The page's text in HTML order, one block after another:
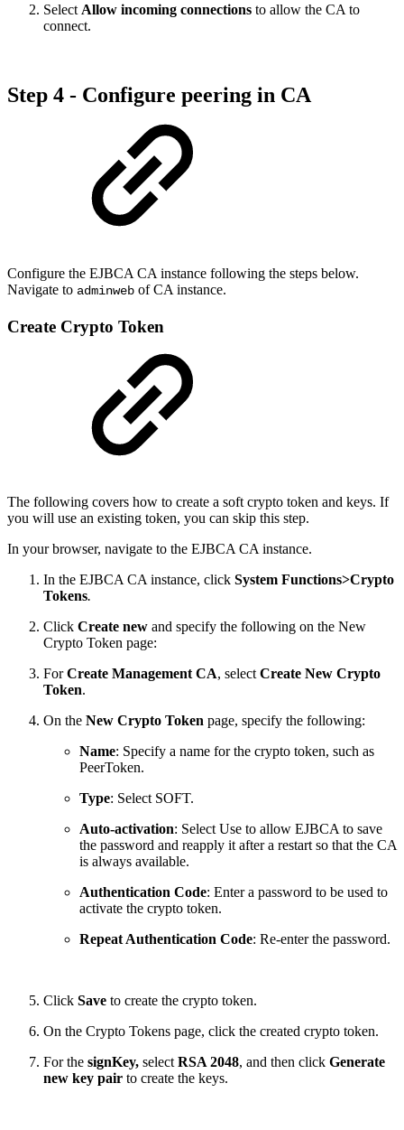
Select Allow incoming connections to allow the CA to
connect.
Step 4 - Configure peering in CA
Configure the EJBCA CA instance following the steps below.
Navigate to adminweb of CA instance.
Create Crypto Token
The following covers how to create a soft crypto token and keys. If
you will use an existing token, you can skip this step.
In your browser, navigate to the EJBCA CA instance.
In the EJBCA CA instance, click System Functions>Crypto
Tokens.
Click Create new and specify the following on the New
Crypto Token page:
ForCreate Management CA, select Create New Crypto
Token.
On the New Crypto Token page, specify the following:
Name: Specify a name for the crypto token, such as
PeerToken.
Type: Select SOFT.
Auto-activation: Select Use to allow EJBCA to save
the password and reapply it after a restart so that the CA
is always available.
Authentication Code: Enter a password to be used to
activate the crypto token.
Repeat Authentication Code: Re-enter the password.
Click Save to create the crypto token.
On the Crypto Tokens page, click the created crypto token.
For the signKey, select RSA 2048, and then click Generate
new key pair to create the keys.